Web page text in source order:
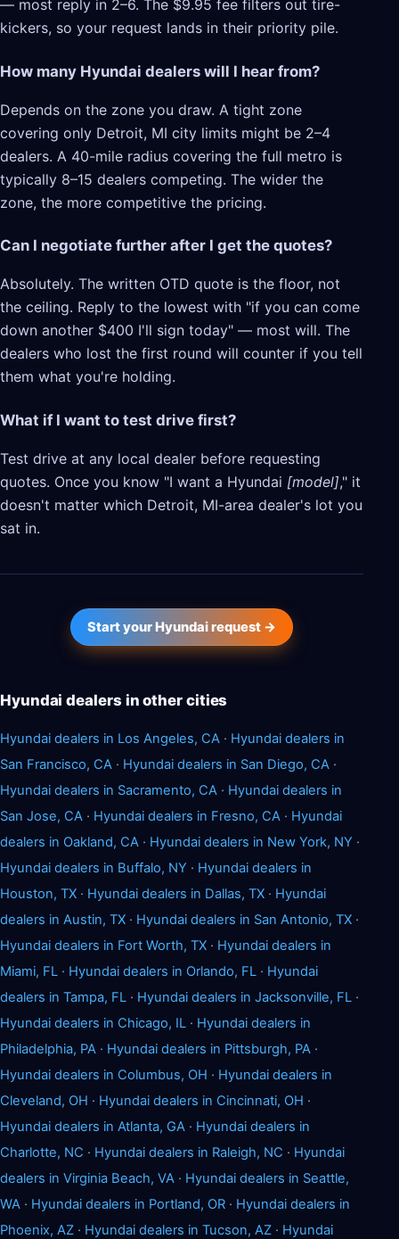
— most reply in 2–6. The $9.95 fee filters out tire-
kickers, so your request lands in their priority pile.
How many Hyundai dealers will I hear from?
Depends on the zone you draw. A tight zone
covering only Detroit, MI city limits might be 2–4
dealers. A 40-mile radius covering the full metro is
typically 8–15 dealers competing. The wider the
zone, the more competitive the pricing.
Can I negotiate further after I get the quotes?
Absolutely. The written OTD quote is the floor, not
the ceiling. Reply to the lowest with "if you can come
down another $400 I'll sign today" — most will. The
dealers who lost the first round will counter if you tell
them what you're holding.
What if I want to test drive first?
Test drive at any local dealer before requesting
quotes. Once you know "I want a Hyundai [model]," it
doesn't matter which Detroit, MI-area dealer's lot you
sat in.
Start your Hyundai request →
Hyundai dealers in other cities
Hyundai dealers in Los Angeles, CA · Hyundai dealers in
San Francisco, CA · Hyundai dealers in San Diego, CA ·
Hyundai dealers in Sacramento, CA · Hyundai dealers in
San Jose, CA · Hyundai dealers in Fresno, CA · Hyundai
dealers in Oakland, CA · Hyundai dealers in New York, NY ·
Hyundai dealers in Buffalo, NY · Hyundai dealers in
Houston, TX · Hyundai dealers in Dallas, TX · Hyundai
dealers in Austin, TX · Hyundai dealers in San Antonio, TX ·
Hyundai dealers in Fort Worth, TX · Hyundai dealers in
Miami, FL · Hyundai dealers in Orlando, FL · Hyundai
dealers in Tampa, FL · Hyundai dealers in Jacksonville, FL ·
Hyundai dealers in Chicago, IL · Hyundai dealers in
Philadelphia, PA · Hyundai dealers in Pittsburgh, PA ·
Hyundai dealers in Columbus, OH · Hyundai dealers in
Cleveland, OH · Hyundai dealers in Cincinnati, OH ·
Hyundai dealers in Atlanta, GA · Hyundai dealers in
Charlotte, NC · Hyundai dealers in Raleigh, NC · Hyundai
dealers in Virginia Beach, VA · Hyundai dealers in Seattle,
WA · Hyundai dealers in Portland, OR · Hyundai dealers in
Phoenix, AZ · Hyundai dealers in Tucson, AZ · Hyundai